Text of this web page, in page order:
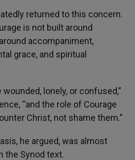
returned to this concern.
is not built around
accompaniment,
grace, and spiritual
lonely, or confused,”
“and the role of Courage
Christ, not shame them.”
he argued, was almost
the Synod text.